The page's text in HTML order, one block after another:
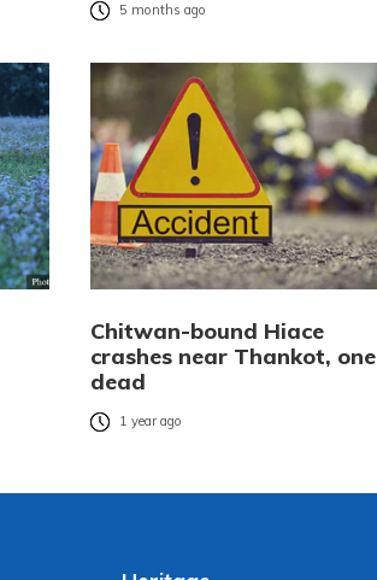
5 months ago
Chitwan-bound Hiace
crashes near Thankot, one
dead
1 year ago